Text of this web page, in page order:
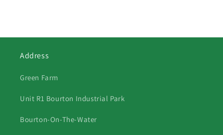
Address
Green Farm
Unit R1 Bourton Industrial Park
Bourton-On-The-Water